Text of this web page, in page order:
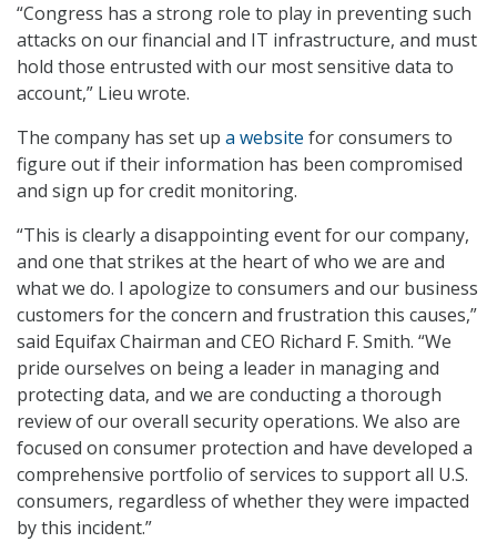
“Congress has a strong role to play in preventing such
attacks on our financial and IT infrastructure, and must
hold those entrusted with our most sensitive data to
account,” Lieu wrote.
The company has set up a website for consumers to
figure out if their information has been compromised
and sign up for credit monitoring.
“This is clearly a disappointing event for our company,
and one that strikes at the heart of who we are and
what we do. I apologize to consumers and our business
customers for the concern and frustration this causes,”
said Equifax Chairman and CEO Richard F. Smith. “We
pride ourselves on being a leader in managing and
protecting data, and we are conducting a thorough
review of our overall security operations. We also are
focused on consumer protection and have developed a
comprehensive portfolio of services to support all U.S.
consumers, regardless of whether they were impacted
by this incident.”